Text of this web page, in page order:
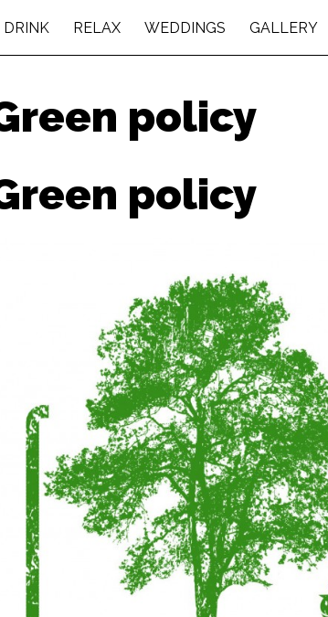
DRINK RELAX WEDDINGS GALLERY
policy
policy